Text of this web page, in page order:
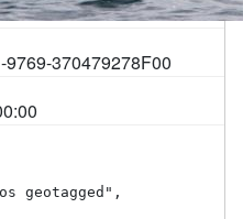
370479278F00
geotagged",